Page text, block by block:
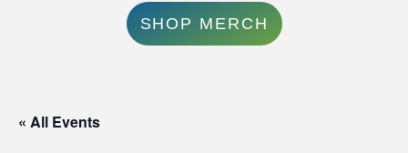
SHOP MERCH
« All Events